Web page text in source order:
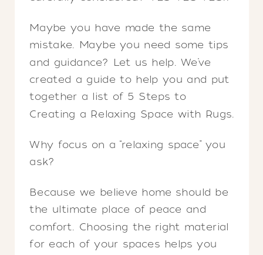
Maybe you have made the same
mistake. Maybe you need some tips
and guidance? Let us help. We’ve
created a guide to help you and put
together a list of 5 Steps to
Creating a Relaxing Space with Rugs.
Why focus on a “relaxing space” you
ask?
Because we believe home should be
the ultimate place of peace and
comfort. Choosing the right material
for each of your spaces helps you